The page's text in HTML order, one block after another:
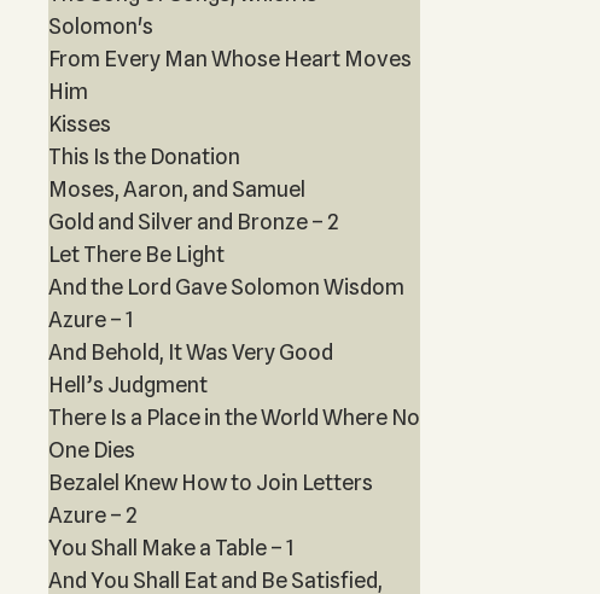
Solomon's
From Every Man Whose Heart Moves
Him
Kisses
This Is the Donation
Moses, Aaron, and Samuel
Gold and Silver and Bronze – 2
Let There Be Light
And the Lord Gave Solomon Wisdom
Azure – 1
And Behold, It Was Very Good
Hell’s Judgment
There Is a Place in the World Where No
One Dies
Bezalel Knew How to Join Letters
Azure – 2
You Shall Make a Table – 1
And You Shall Eat and Be Satisfied,